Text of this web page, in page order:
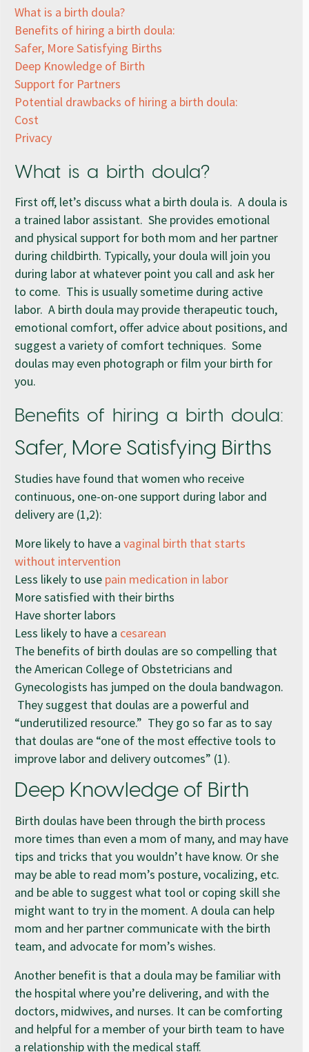
What is a birth doula?
Benefits of hiring a birth doula:
Safer, More Satisfying Births
Deep Knowledge of Birth
Support for Partners
Potential drawbacks of hiring a birth doula:
Cost
Privacy
What is a birth doula?
First off, let’s discuss what a birth doula is. A doula is
a trained labor assistant. She provides emotional
and physical support for both mom and her partner
during childbirth. Typically, your doula will join you
during labor at whatever point you call and ask her
to come. This is usually sometime during active
labor. A birth doula may provide therapeutic touch,
emotional comfort, offer advice about positions, and
suggest a variety of comfort techniques. Some
doulas may even photograph or film your birth for
you.
Benefits of hiring a birth doula:
Safer, More Satisfying Births
Studies have found that women who receive
continuous, one-on-one support during labor and
delivery are (1,2):
More likely to have a vaginal birth that starts
without intervention
Less likely to use pain medication in labor
More satisfied with their births
Have shorter labors
Less likely to have a cesarean
The benefits of birth doulas are so compelling that
the American College of Obstetricians and
Gynecologists has jumped on the doula bandwagon.
They suggest that doulas are a powerful and
“underutilized resource.” They go so far as to say
that doulas are “one of the most effective tools to
improve labor and delivery outcomes” (1).
Deep Knowledge of Birth
Birth doulas have been through the birth process
more times than even a mom of many, and may have
tips and tricks that you wouldn’t have know. Or she
may be able to read mom’s posture, vocalizing, etc.
and be able to suggest what tool or coping skill she
might want to try in the moment. A doula can help
mom and her partner communicate with the birth
team, and advocate for mom’s wishes.
Another benefit is that a doula may be familiar with
the hospital where you’re delivering, and with the
doctors, midwives, and nurses. It can be comforting
and helpful for a member of your birth team to have
a relationship with the medical staff.